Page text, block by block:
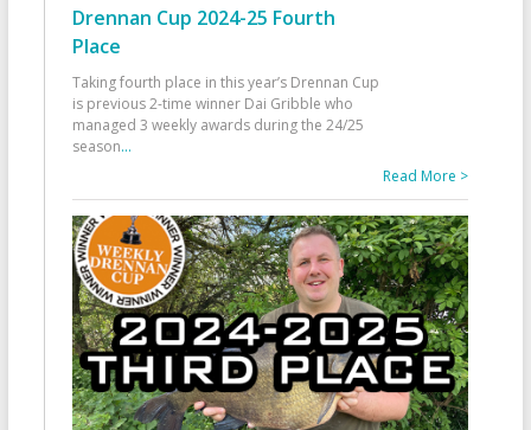
Drennan Cup 2024-25 Fourth
Place
Taking fourth place in this year’s Drennan Cup
is previous 2-time winner Dai Gribble who
managed 3 weekly awards during the 24/25
season...
Read More >